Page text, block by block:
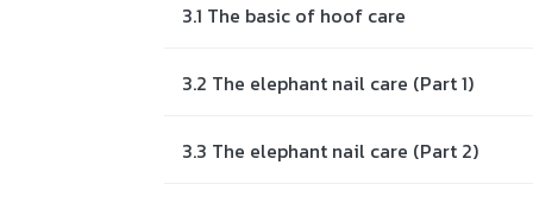
3.1 The basic of hoof care
3.2 The elephant nail care (Part 1)
3.3 The elephant nail care (Part 2)